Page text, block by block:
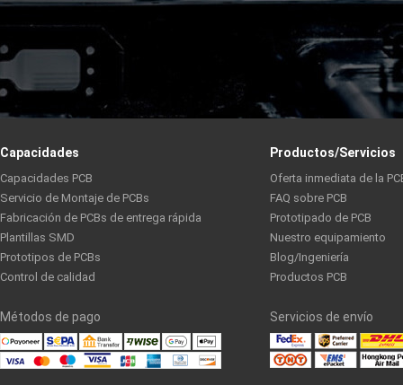
Capacidades
Capacidades PCB
Servicio de Montaje de PCBs
Fabricación de PCBs de entrega rápida
Plantillas SMD
Prototipos de PCBs
Control de calidad
Productos/Servicios
Oferta inmediata de la
FAQ sobre PCB
Prototipado de PCB
Nuestro equipamiento
Blog/Ingeniería
Productos PCB
Métodos de pago Servicios de envío